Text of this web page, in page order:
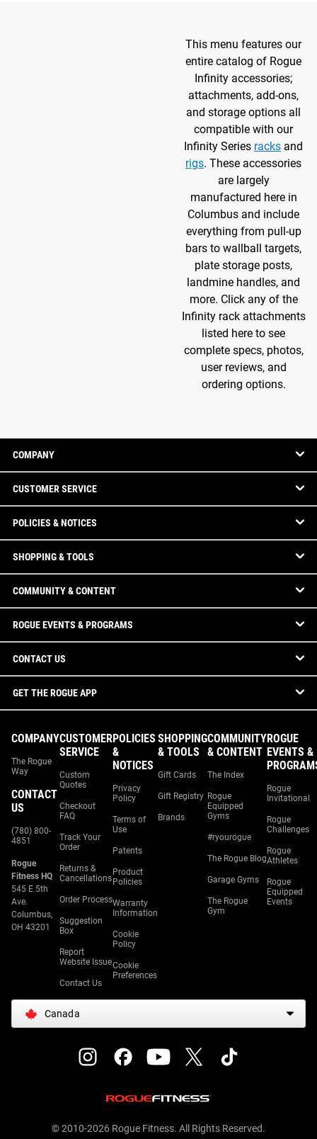
This menu features our
entire catalog of Rogue
Infinity accessories;
attachments, add-ons,
and storage options all
compatible with our
Infinity Series racks and
rigs. These accessories
are largely
manufactured here in
Columbus and include
everything from pull-up
bars to wallball targets,
plate storage posts,
landmine handles, and
more. Click any of the
Infinity rack attachments
listed here to see
complete specs, photos,
user reviews, and
ordering options.
COMPANY
CUSTOMER SERVICE
POLICIES & NOTICES
SHOPPING & TOOLS
COMMUNITY & CONTENT
ROGUE EVENTS & PROGRAMS
CONTACT US
GET THE ROGUE APP
COMPANY
The Rogue
Way
CONTACT
US
(780) 800-
4851
Rogue
Fitness HQ
545 E 5th
Ave.
Columbus,
OH 43201
CUSTOMER
SERVICE
Custom
Quotes
Checkout
FAQ
Track Your
Order
Returns &
Cancellations
Order Process
Suggestion
Box
Report
Website Issue
Contact Us
POLICIES
&
NOTICES
Privacy
Policy
Terms of
Use
Patents
Product
Policies
Warranty
Information
Cookie
Policy
Cookie
Preferences
SHOPPING
& TOOLS
Gift Cards
Gift Registry
Brands
COMMUNITY
& CONTENT
The Index
Rogue
Equipped
Gyms
#ryourogue
The Rogue Blog
Garage Gyms
The Rogue
Gym
ROGUE
EVENTS &
Rogue
Invitational
Rogue
Challenges
Rogue
Athletes
Rogue
Equipped
Events
Canada
© 2010-2026 Rogue Fitness. All Rights Reserved.